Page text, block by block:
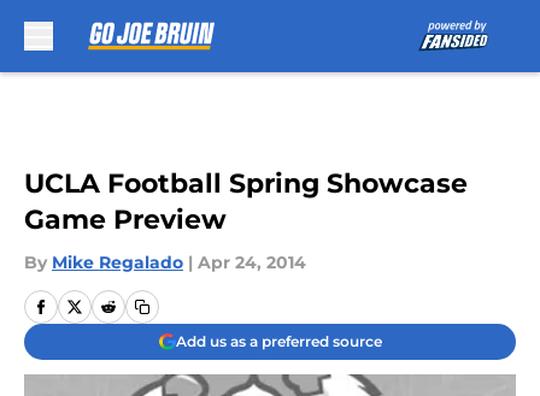
UCLA Football Spring Showcase
Game Preview
By Mike Regalado | Apr 24, 2014
Add us as a preferred source